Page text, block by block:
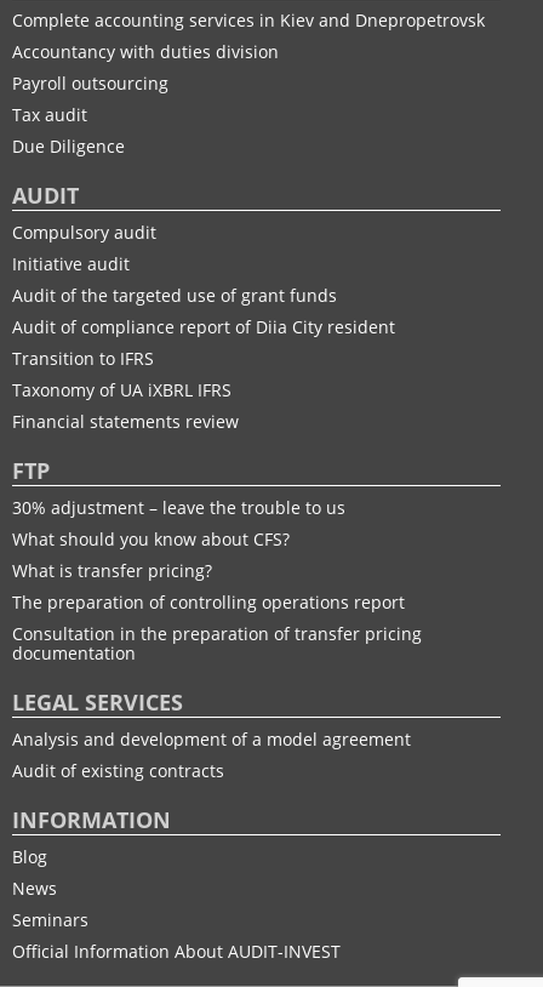
Complete accounting services in Kiev and Dnepropetrovsk
Accountancy with duties division
Payroll outsourcing
Tax audit
Due Diligence
AUDIT
Compulsory audit
Initiative audit
Audit of the targeted use of grant funds
Audit of compliance report of Diia City resident
Transition to IFRS
Taxonomy of UA іXBRL IFRS
Financial statements review
FTP
30% adjustment – leave the trouble to us
What should you know about CFS?
What is transfer pricing?
The preparation of controlling operations report
Consultation in the preparation of transfer pricing
documentation
LEGAL SERVICES
Analysis and development of a model agreement
Audit of existing contracts
INFORMATION
Blog
News
Seminars
Official Information About AUDIT-INVEST